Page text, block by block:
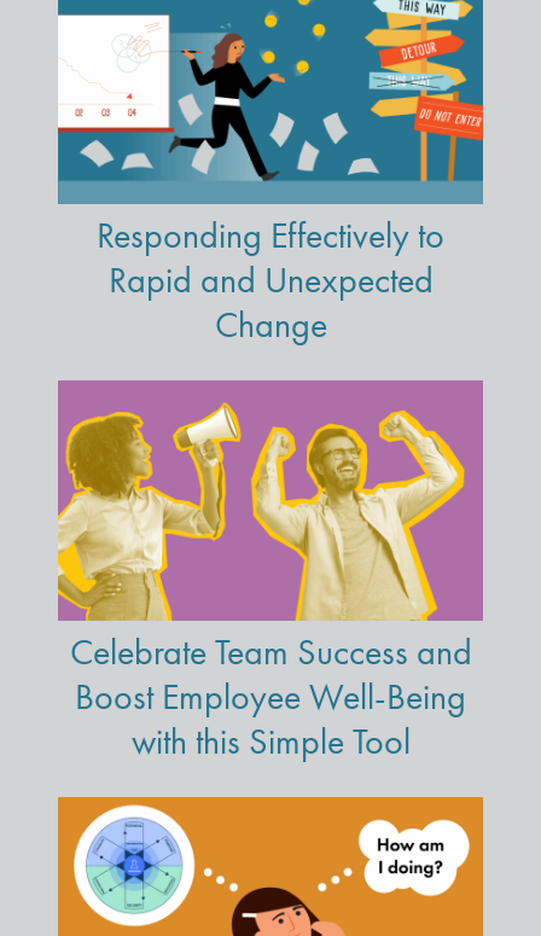
Responding Effectively to
Rapid and Unexpected
Change
Celebrate Team Success and
Boost Employee Well-Being
with this Simple Tool